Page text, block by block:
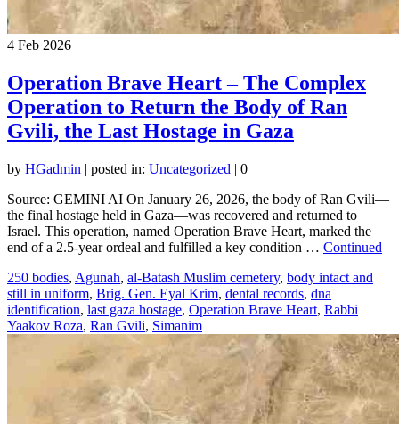
4 Feb 2026
Operation Brave Heart – The Complex
Operation to Return the Body of Ran
Gvili, the Last Hostage in Gaza
by HGadmin | posted in: Uncategorized | 0
Source: GEMINI AI On January 26, 2026, the body of Ran Gvili—
the final hostage held in Gaza—was recovered and returned to
Israel. This operation, named Operation Brave Heart, marked the
end of a 2.5-year ordeal and fulfilled a key condition … Continued
250 bodies, Agunah, al-Batash Muslim cemetery, body intact and
still in uniform, Brig. Gen. Eyal Krim, dental records, dna
identification, last gaza hostage, Operation Brave Heart, Rabbi
Yaakov Roza, Ran Gvili, Simanim